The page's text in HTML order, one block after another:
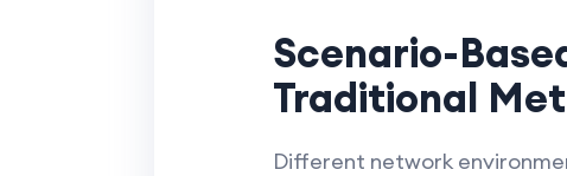
Scenario-
Traditional
Different network